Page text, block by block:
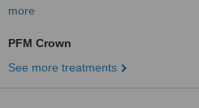
more
PFM Crown
See more treatments